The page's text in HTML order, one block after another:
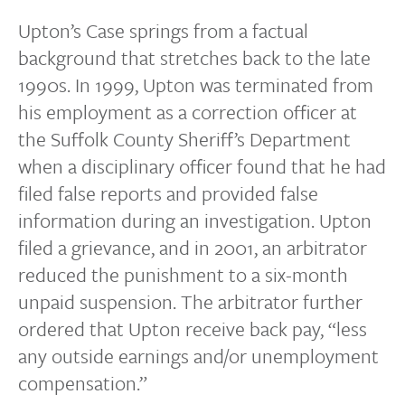
Upton’s Case springs from a factual
background that stretches back to the late
1990s. In 1999, Upton was terminated from
his employment as a correction officer at
the Suffolk County Sheriff’s Department
when a disciplinary officer found that he had
filed false reports and provided false
information during an investigation. Upton
filed a grievance, and in 2001, an arbitrator
reduced the punishment to a six-month
unpaid suspension. The arbitrator further
ordered that Upton receive back pay, “less
any outside earnings and/or unemployment
compensation.”